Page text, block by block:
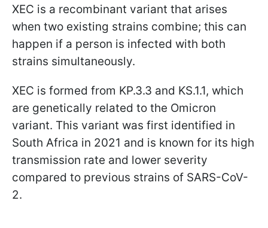
XEC is a recombinant variant that arises
when two existing strains combine; this can
happen if a person is infected with both
strains simultaneously.
XEC is formed from KP.3.3 and KS.1.1, which
are genetically related to the Omicron
variant. This variant was first identified in
South Africa in 2021 and is known for its high
transmission rate and lower severity
compared to previous strains of SARS-CoV-
2.